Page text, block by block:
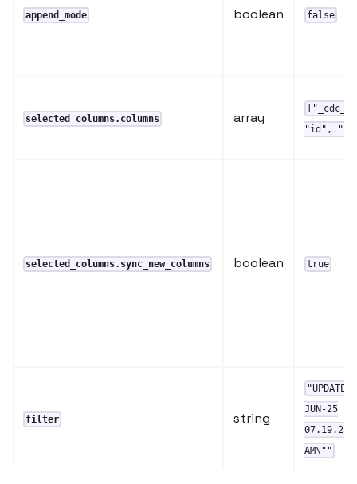
append_mode boolean false
selected_columns.columns array
"id",
selected_columns.sync_new_columns boolean true
filter string
JUN-25
AM\""